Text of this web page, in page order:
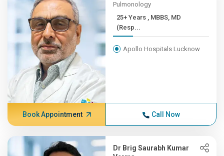
Pulmonology
25+ Years , MBBS, MD
(Resp...
Apollo Hospitals Lucknow
Book Appointment Call Now
Dr Brig Saurabh Kumar